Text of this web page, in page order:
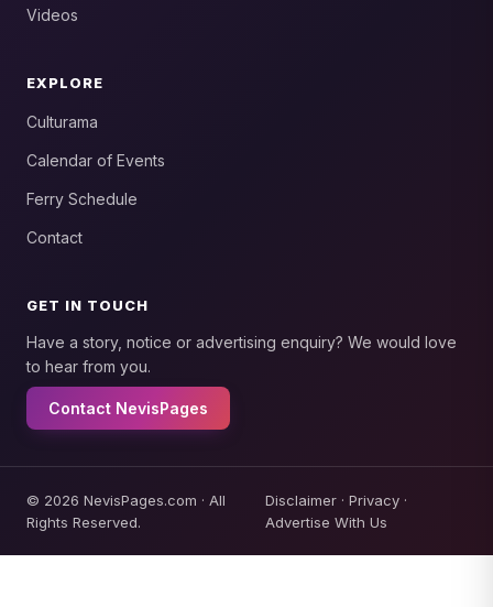
Videos
EXPLORE
Culturama
Calendar of Events
Ferry Schedule
Contact
GET IN TOUCH
Have a story, notice or advertising enquiry? We would love
to hear from you.
Contact NevisPages
© 2026 NevisPages.com · All
Rights Reserved.
Disclaimer· Privacy·
Advertise With Us